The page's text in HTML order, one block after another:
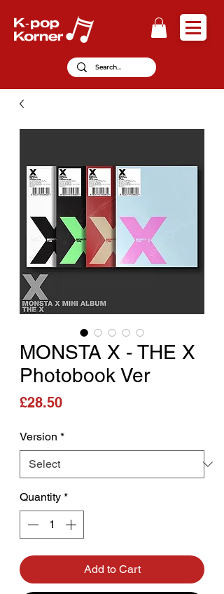
MONSTA X - THE X
Photobook Ver
£28.50Price
Version *
Quantity *
Add to Cart